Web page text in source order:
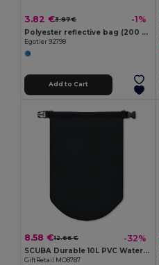
3.82 €3.87 € -1%
Polyester reflective bag (200 g/m²)
Egotier 92798
Add to Cart
8.58 €12.66 € -32%
SCUBA Durable 10L PVC Waterproof Scuba Gear Bag
GiftRetail MO8787